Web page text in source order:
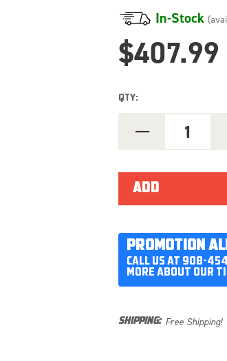
In-Stock
$407.99
QTY:
OF
THOMPSON
BAJA
BOSS
MT
PROMOTION
CALL US AT 908-
MORE ABOUT OUR
SHIPPING: Free Shipping!